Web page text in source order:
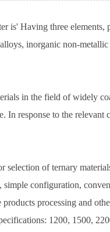
three elements,
inorganic non-
in the field of widely
response to the
of ternary
configuration,
processing and
1200, 1500,